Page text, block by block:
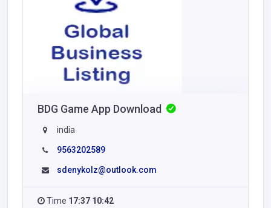
BDG Game App Download
india
9563202589
sdenykolz@outlook.com
Time 17:37 10:42